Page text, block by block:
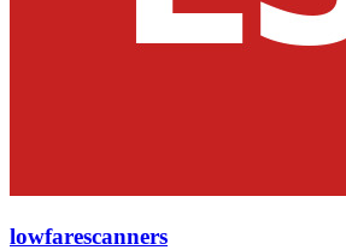
lowfarescanners